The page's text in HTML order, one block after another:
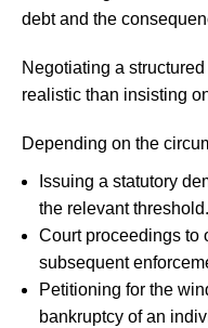
debt and the
Negotiating a
realistic than insisting
Depending on the
Issuing a statutory
the relevant threshold.
Court proceedings to
subsequent
Petitioning for the
bankruptcy of an